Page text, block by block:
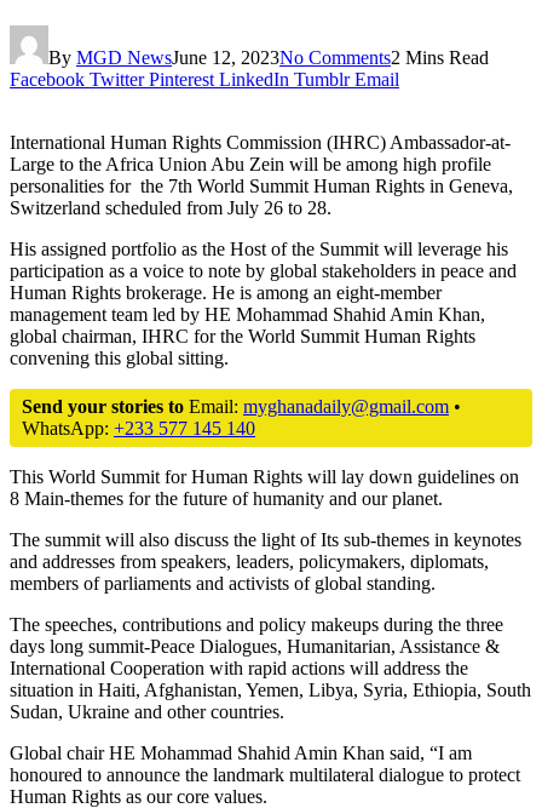
By MGD NewsJune 12, 2023No Comments2 Mins Read
Facebook Twitter Pinterest LinkedIn Tumblr Email
International Human Rights Commission (IHRC) Ambassador-at-
Large to the Africa Union Abu Zein will be among high profile
personalities for the 7th World Summit Human Rights in Geneva,
Switzerland scheduled from July 26 to 28.
His assigned portfolio as the Host of the Summit will leverage his
participation as a voice to note by global stakeholders in peace and
Human Rights brokerage. He is among an eight-member
management team led by HE Mohammad Shahid Amin Khan,
global chairman, IHRC for the World Summit Human Rights
convening this global sitting.
Send your stories to Email: myghanadaily@gmail.com •
WhatsApp: +233 577 145 140
This World Summit for Human Rights will lay down guidelines on
8 Main-themes for the future of humanity and our planet.
The summit will also discuss the light of Its sub-themes in keynotes
and addresses from speakers, leaders, policymakers, diplomats,
members of parliaments and activists of global standing.
The speeches, contributions and policy makeups during the three
days long summit-Peace Dialogues, Humanitarian, Assistance &
International Cooperation with rapid actions will address the
situation in Haiti, Afghanistan, Yemen, Libya, Syria, Ethiopia, South
Sudan, Ukraine and other countries.
Global chair HE Mohammad Shahid Amin Khan said, “I am
honoured to announce the landmark multilateral dialogue to protect
Human Rights as our core values.